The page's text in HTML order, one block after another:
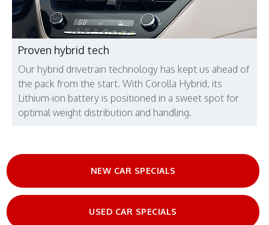
Proven hybrid tech
Our hybrid drivetrain technology has kept us ahead of
the pack from the start. With Corolla Hybrid, its
Lithium-ion battery is positioned in a sweet spot for
optimal weight distribution and handling.
NEW CAR SPECIALS
USED CAR SPECIALS